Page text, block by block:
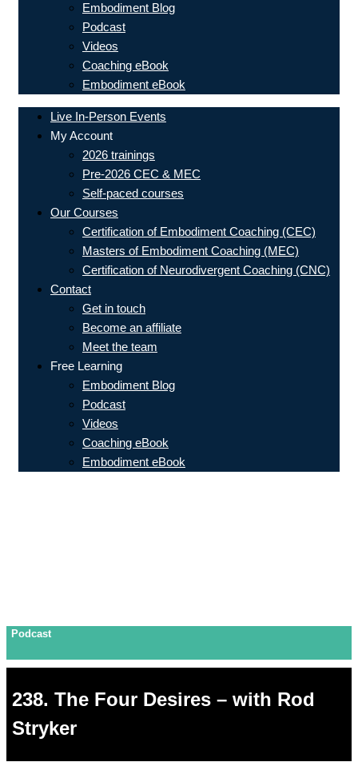
Embodiment Blog
Podcast
Videos
Coaching eBook
Embodiment eBook
Live In-Person Events
My Account
2026 trainings
Pre-2026 CEC & MEC
Self-paced courses
Our Courses
Certification of Embodiment Coaching (CEC)
Masters of Embodiment Coaching (MEC)
Certification of Neurodivergent Coaching (CNC)
Contact
Get in touch
Become an affiliate
Meet the team
Free Learning
Embodiment Blog
Podcast
Videos
Coaching eBook
Embodiment eBook
Podcast
238. The Four Desires – with Rod
Stryker